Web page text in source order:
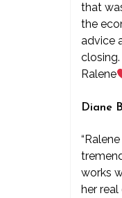
that
the
advice
Ralene
Diane
works
her